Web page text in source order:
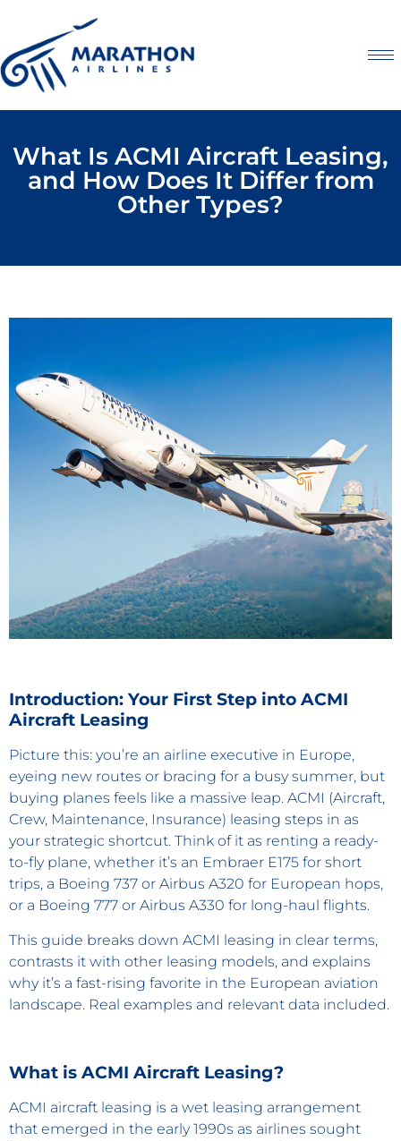
What Is ACMI Aircraft Leasing,
and How Does It Differ from
Other Types?
Introduction: Your First Step into ACMI
Aircraft Leasing
Picture this: you’re an airline executive in Europe,
eyeing new routes or bracing for a busy summer, but
buying planes feels like a massive leap. ACMI (Aircraft,
Crew, Maintenance, Insurance) leasing steps in as
your strategic shortcut. Think of it as renting a ready-
to-fly plane, whether it’s an Embraer E175 for short
trips, a Boeing 737 or Airbus A320 for European hops,
or a Boeing 777 or Airbus A330 for long-haul flights.
This guide breaks down ACMI leasing in clear terms,
contrasts it with other leasing models, and explains
why it’s a fast-rising favorite in the European aviation
landscape. Real examples and relevant data included.
What is ACMI Aircraft Leasing?
ACMI aircraft leasing is a wet leasing arrangement
that emerged in the early 1990s as airlines sought